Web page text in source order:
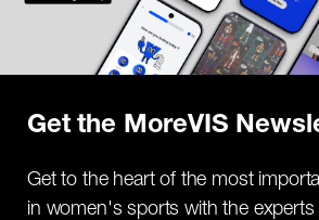
Get the MoreVIS
Get to the heart of the most
in women's sports with the